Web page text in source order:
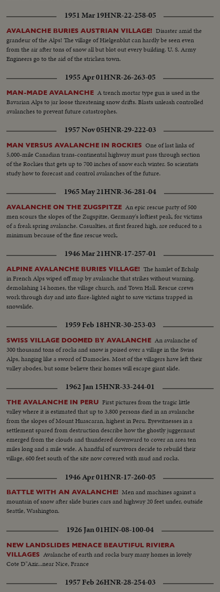
1951 Mar 19HNR-22-258-05
AVALANCHE BURIES AUSTRIAN VILLAGE! Disaster amid the
grandeur of the Alps! The village of Hielgenblut can hardly be seen even
from the air after tons of snow all but blot out every building. U. S. Army
Engineers go to the aid of the stricken town.
1955 Apr 01HNR-26-263-05
MAN-MADE AVALANCHE A trench mortar type gun is used in the
Bavarian Alps to jar loose threatening snow drifts. Blasts unleash controlled
avalanches to prevent future catastrophes.
1957 Nov 05HNR-29-222-03
MAN VERSUS AVALANCHE IN ROCKIES One of last links of
5,000-mile Canadian trans-continental highway must pass through section
of the Rockies that gets up to 700 inches of snow each winter. So scientists
study how to forecast and control avalanches of the future.
1965 May 21HNR-36-281-04
AVALANCHE ON THE ZUGSPITZE An epic rescue party of 500
men scours the slopes of the Zugspitze, Germany's loftiest peak, for victims
of a freak spring avalanche. Casualties, at first feared high, are reduced to a
minimum because of the fine rescue work.
1946 Mar 21HNR-17-257-01
ALPINE AVALANCHE BURIES VILLAGE! The hamlet of Echalp
in French Alps wiped off map by avalanche that strikes without warning,
demolishing 14 homes, the village church, and Town Hall. Rescue crews
work through day and into flare-lighted night to save victims trapped in
snowslide.
1959 Feb 18HNR-30-253-03
SWISS VILLAGE DOOMED BY AVALANCHE An avalanche of
300 thousand tons of rocks and snow is poised over a village in the Swiss
Alps, hanging like a sword of Damocles. Most of the villagers have left their
valley abodes, but some believe their homes will escape giant slide.
1962 Jan 15HNR-33-244-01
THE AVALANCHE IN PERU First pictures from the tragic little
valley where it is estimated that up to 3,800 persons died in an avalanche
from the slopes of Mount Huascaran, highest in Peru. Eyewitnesses in a
settlement spared from destruction describe how the ghostly juggernaut
emerged from the clouds and thundered downward to cover an area ten
miles long and a mile wide. A handful of survivors decide to rebuild their
village, 600 feet south of the site now covered with mud and rocks.
1946 Apr 01HNR-17-260-05
BATTLE WITH AN AVALANCHE! Men and machines against a
mountain of snow after slide buries cars and highway 20 feet under, outside
Seattle, Washington.
1926 Jan 01HIN-08-100-04
NEW LANDSLIDES MENACE BEAUTIFUL RIVIERA
VILLAGES Avalanche of earth and rocks bury many homes in lovely
Cote D"Azir...near Nice, France
1957 Feb 26HNR-28-254-03